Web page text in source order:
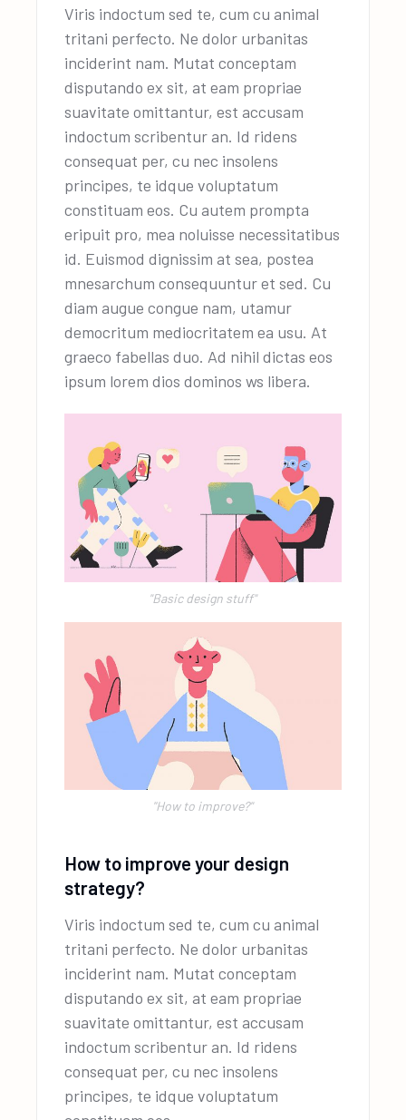
Viris indoctum sed te, cum cu animal
tritani perfecto. Ne dolor urbanitas
inciderint nam. Mutat conceptam
disputando ex sit, at eam propriae
suavitate omittantur, est accusam
indoctum scribentur an. Id ridens
consequat per, cu nec insolens
principes, te idque voluptatum
constituam eos. Cu autem prompta
eripuit pro, mea noluisse necessitatibus
id. Euismod dignissim at sea, postea
mnesarchum consequuntur et sed. Cu
diam augue congue nam, utamur
democritum mediocritatem ea usu. At
graeco fabellas duo. Ad nihil dictas eos
ipsum lorem dios dominos ws libera.
"Basic design stuff"
''How to improve?"
How to improve your design
strategy?
Viris indoctum sed te, cum cu animal
tritani perfecto. Ne dolor urbanitas
inciderint nam. Mutat conceptam
disputando ex sit, at eam propriae
suavitate omittantur, est accusam
indoctum scribentur an. Id ridens
consequat per, cu nec insolens
principes, te idque voluptatum